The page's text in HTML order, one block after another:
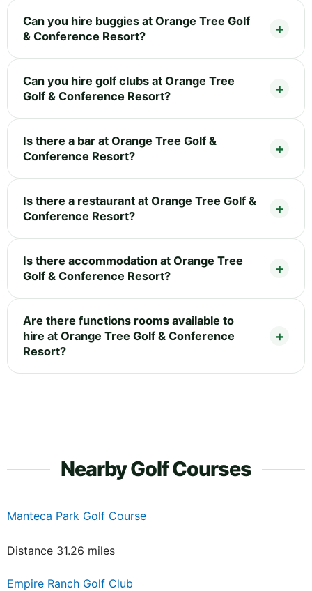
Can you hire buggies at Orange Tree Golf
& Conference Resort?
Can you hire golf clubs at Orange Tree
Golf & Conference Resort?
Is there a bar at Orange Tree Golf &
Conference Resort?
Is there a restaurant at Orange Tree Golf &
Conference Resort?
Is there accommodation at Orange Tree
Golf & Conference Resort?
Are there functions rooms available to
hire at Orange Tree Golf & Conference
Resort?
Nearby Golf Courses
Manteca Park Golf Course
Distance 31.26 miles
Empire Ranch Golf Club